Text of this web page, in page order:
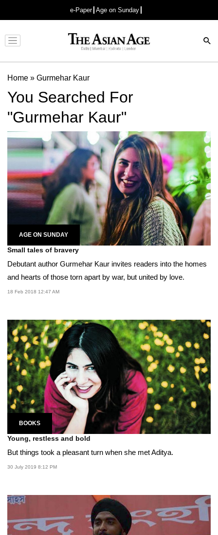
e-Paper Age on Sunday
Advertisement
Home » Gurmehar Kaur
You Searched For
"Gurmehar Kaur"
AGE ON SUNDAY
Small tales of bravery
Debutant author Gurmehar Kaur invites readers into the homes
and hearts of those torn apart by war, but united by love.
18 Feb 2018 12:47 AM
BOOKS
Young, restless and bold
But things took a pleasant turn when she met Aditya.
30 July 2019 8:12 PM